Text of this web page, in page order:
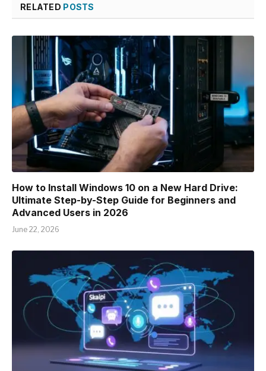
RELATED POSTS
How to Install Windows 10 on a New Hard Drive:
Ultimate Step-by-Step Guide for Beginners and
Advanced Users in 2026
June 22, 2026